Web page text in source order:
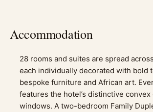
Accommodation
28 rooms and suites are spread
each individually decorated with bold
bespoke furniture and African art.
features the hotel’s distinctive convex
windows. A two-bedroom Family